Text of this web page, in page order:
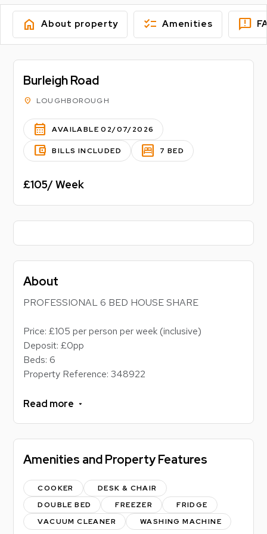
home About property checklist Amenities feedback
Burleigh Road
location_on LOUGHBOROUGH
calendar_month AVAILABLE 02/07/2026
account_balance_wallet BILLS INCLUDED bedroom_parent 7 BED
£105/ Week
About
PROFESSIONAL 6 BED HOUSE SHARE
Price: £105 per person per week (inclusive)
Deposit: £0pp
Beds: 6
Property Reference: 348922
Council tax band: D
Located just a short stroll from Loughborough
convenience, making it easy to attend lectures and
stay fully engaged with student life. Residents can
enjoy an epicurean delight in the spacious, state-of-
the-art kitchen, which is perfect for cooking together,
Read more
Amenities and Property Features
COOKER
DESK & CHAIR
DOUBLE BED
FREEZER
FRIDGE
VACUUM CLEANER
WASHING MACHINE